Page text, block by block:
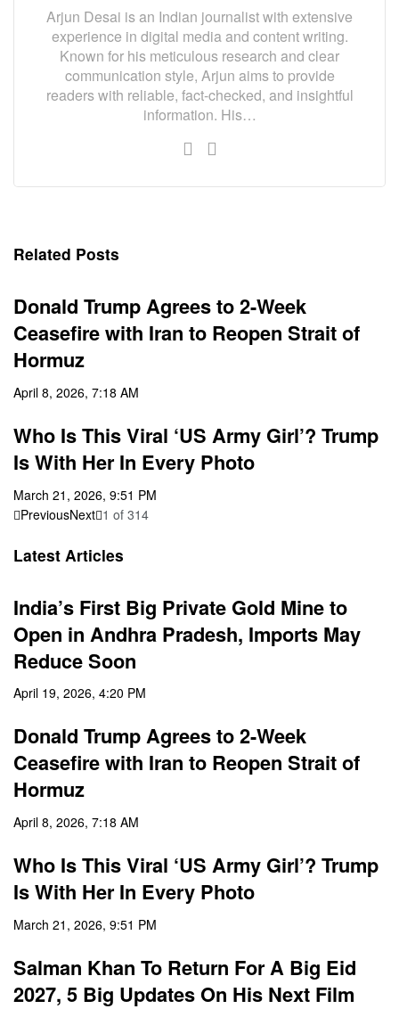
Arjun Desai is an Indian journalist with extensive
experience in digital media and content writing.
Known for his meticulous research and clear
communication style, Arjun aims to provide
readers with reliable, fact-checked, and insightful
information. His…
Related Posts
Donald Trump Agrees to 2-Week
Ceasefire with Iran to Reopen Strait of
Hormuz
April 8, 2026, 7:18 AM
Who Is This Viral ‘US Army Girl’? Trump
Is With Her In Every Photo
March 21, 2026, 9:51 PM
PreviousNext 1 of 314
Latest Articles
India’s First Big Private Gold Mine to
Open in Andhra Pradesh, Imports May
Reduce Soon
April 19, 2026, 4:20 PM
Donald Trump Agrees to 2-Week
Ceasefire with Iran to Reopen Strait of
Hormuz
April 8, 2026, 7:18 AM
Who Is This Viral ‘US Army Girl’? Trump
Is With Her In Every Photo
March 21, 2026, 9:51 PM
Salman Khan To Return For A Big Eid
2027, 5 Big Updates On His Next Film